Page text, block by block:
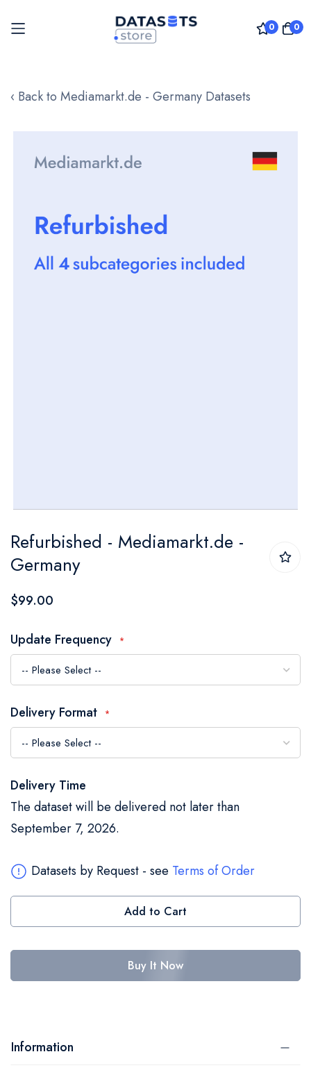
0 0
to
‹ Back to Mediamarkt.de - Germany Datasets
images
to
the
beginning
the
images
gallery
Refurbished - Mediamarkt.de -
Germany
$99.00
Update Frequency
Delivery Format
Delivery Time
The dataset will be delivered not later than
September 7, 2026.
Datasets by Request - see Terms of Order
Add to Cart
Buy It Now
Information